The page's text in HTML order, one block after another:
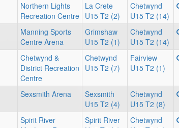
Northern Lights
Recreation Centre
La Crete
U15 T2 (2)
Chetwynd
U15 T2 (14)
Manning Sports
Centre Arena
Grimshaw
U15 T2 (1)
Chetwynd
U15 T2 (14)
Chetwynd &
District Recreation
Centre
Chetwynd
U15 T2 (7)
Fairview
U15 T2 (1)
Sexsmith Arena
Sexsmith
U15 T2 (4)
Chetwynd
U15 T2 (8)
Spirit River
Spirit River
Chetwynd